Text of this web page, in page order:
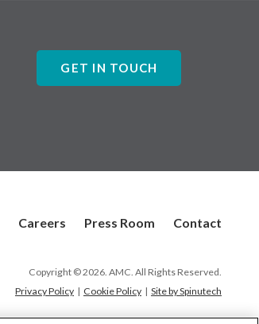
GET IN TOUCH
Careers Press Room Contact
Copyright © 2026. AMC. All Rights Reserved.
Privacy Policy| Cookie Policy| Site by Spinutech